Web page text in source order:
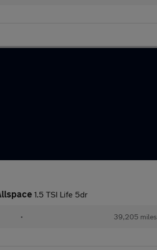
1.5 TSI Life 5dr
• 39,205 miles